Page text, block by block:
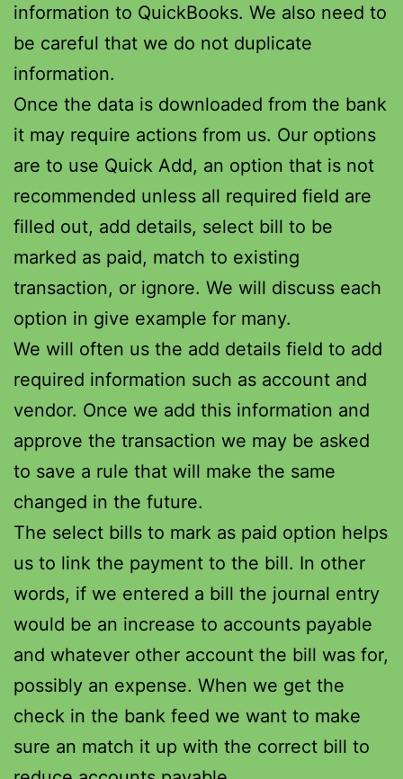
information to QuickBooks. We also need to
be careful that we do not duplicate
information.
Once the data is downloaded from the bank
it may require actions from us. Our options
are to use Quick Add, an option that is not
recommended unless all required field are
filled out, add details, select bill to be
marked as paid, match to existing
transaction, or ignore. We will discuss each
option in give example for many.
We will often us the add details field to add
required information such as account and
vendor. Once we add this information and
approve the transaction we may be asked
to save a rule that will make the same
changed in the future.
The select bills to mark as paid option helps
us to link the payment to the bill. In other
words, if we entered a bill the journal entry
would be an increase to accounts payable
and whatever other account the bill was for,
possibly an expense. When we get the
check in the bank feed we want to make
sure an match it up with the correct bill to